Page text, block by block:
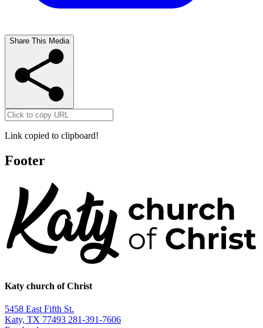
Share This Media
Link copied to clipboard!
Footer
Katy church of Christ
5458 East Fifth St.
Katy, TX 77493 281-391-7606